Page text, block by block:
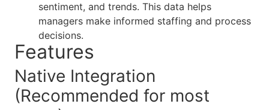
sentiment, and trends. This data helps
managers make informed staffing and process
decisions.
Features
Native Integration
(Recommended for most